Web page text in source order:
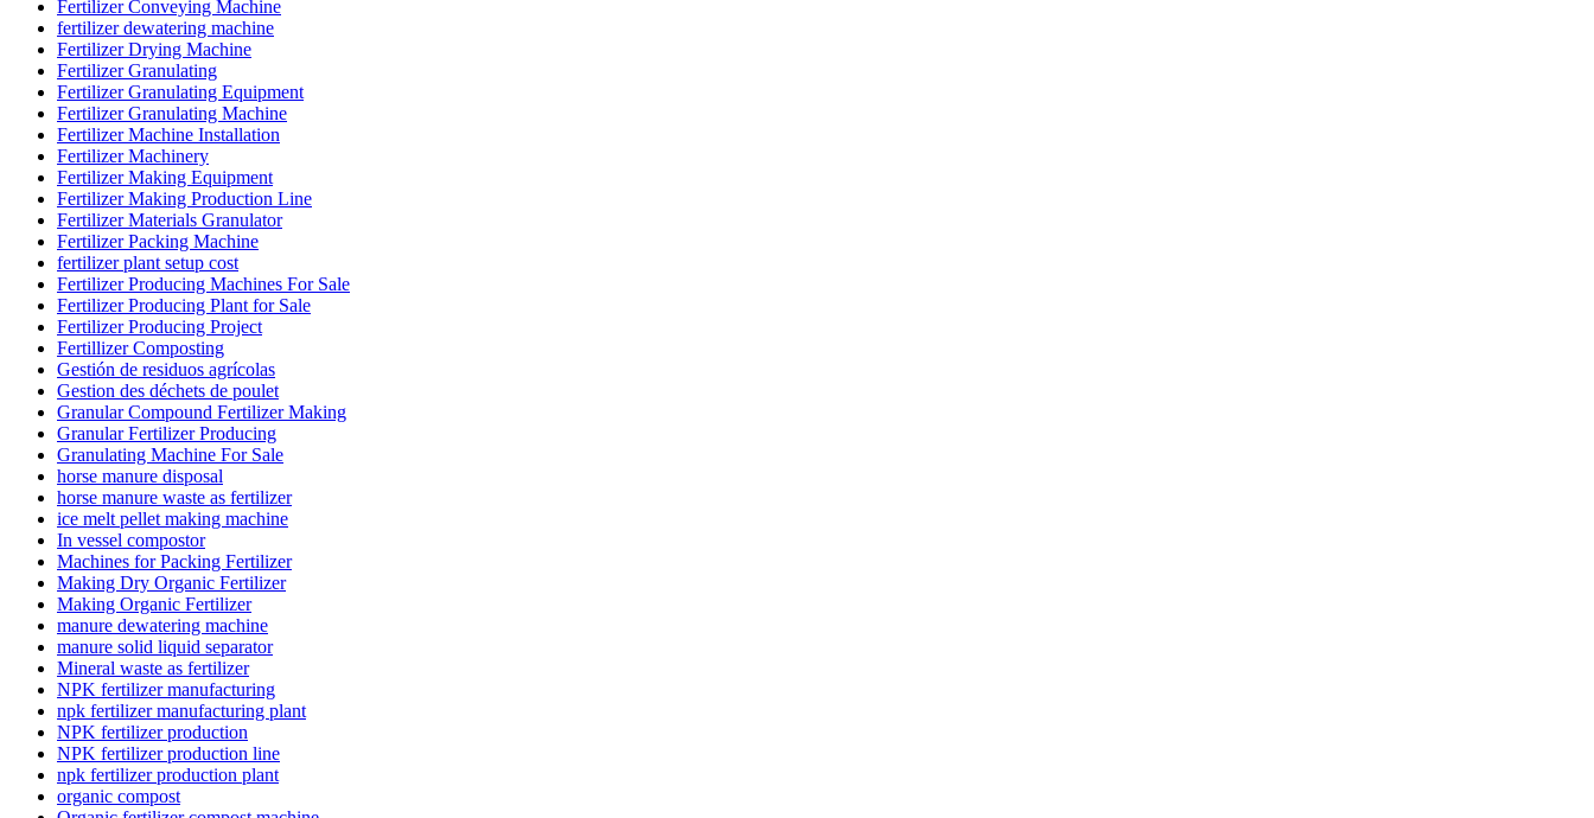
Fertilizer Conveying Machine
fertilizer dewatering machine
Fertilizer Drying Machine
Fertilizer Granulating
Fertilizer Granulating Equipment
Fertilizer Granulating Machine
Fertilizer Machine Installation
Fertilizer Machinery
Fertilizer Making Equipment
Fertilizer Making Production Line
Fertilizer Materials Granulator
Fertilizer Packing Machine
fertilizer plant setup cost
Fertilizer Producing Machines For Sale
Fertilizer Producing Plant for Sale
Fertilizer Producing Project
Fertillizer Composting
Gestión de residuos agrícolas
Gestion des déchets de poulet
Granular Compound Fertilizer Making
Granular Fertilizer Producing
Granulating Machine For Sale
horse manure disposal
horse manure waste as fertilizer
ice melt pellet making machine
In vessel compostor
Machines for Packing Fertilizer
Making Dry Organic Fertilizer
Making Organic Fertilizer
manure dewatering machine
manure solid liquid separator
Mineral waste as fertilizer
NPK fertilizer manufacturing
npk fertilizer manufacturing plant
NPK fertilizer production
NPK fertilizer production line
npk fertilizer production plant
organic compost